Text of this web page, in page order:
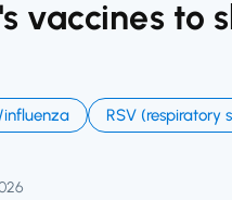
vaccines to
influenza
RSV (respiratory